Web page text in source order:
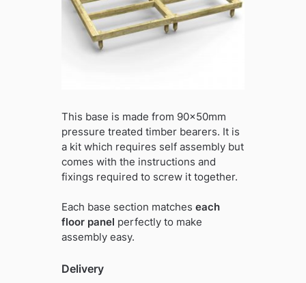
This base is made from 90x50mm
pressure treated timber bearers. It is
a kit which requires self assembly but
comes with the instructions and
fixings required to screw it together.
Each base section matches each
floor panel perfectly to make
assembly easy.
Delivery